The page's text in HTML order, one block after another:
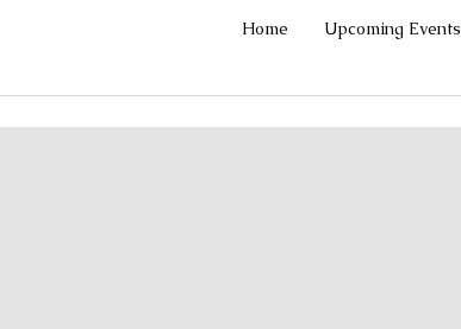
Home Upcoming Events